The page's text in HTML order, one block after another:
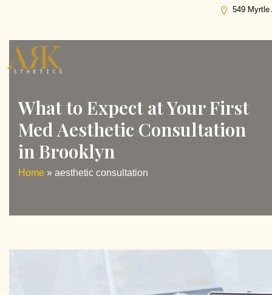
549 Myrtle
What to Expect at Your First
Med Aesthetic Consultation
in Brooklyn
Home » aesthetic consultation